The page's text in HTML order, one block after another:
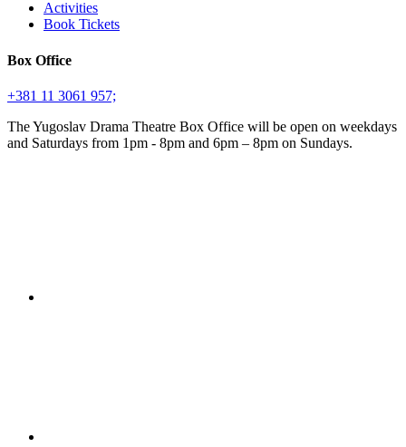
Activities
Book Tickets
Box Office
+381 11 3061 957;
The Yugoslav Drama Theatre Box Office will be open on weekdays
and Saturdays from 1pm - 8pm and 6pm – 8pm on Sundays.